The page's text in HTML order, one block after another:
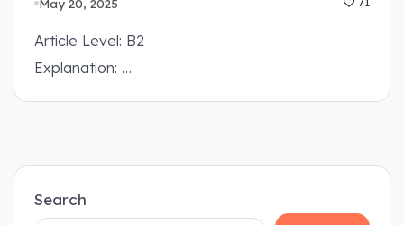
Article Level: B2
Explanation: …
Search